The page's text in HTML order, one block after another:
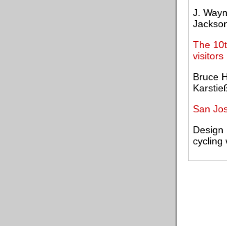
J.
The
visitors
Bruce
San
Design
cycling